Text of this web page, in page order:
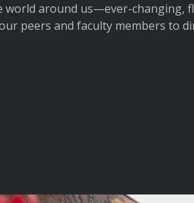
around us—ever-changing,
peers and faculty members to